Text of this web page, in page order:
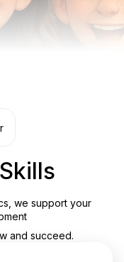
we support your
and succeed.